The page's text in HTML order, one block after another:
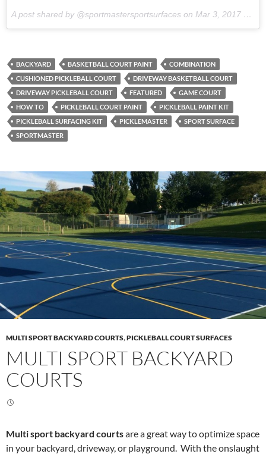
A post shared by @sportmastersportsurfaces on Mar 3, 2017 at 11:43am PST
BACKYARD BASKETBALL COURT PAINT
COMBINATION
CUSHIONED PICKLEBALL COURT
DRIVEWAY BASKETBALL COURT
DRIVEWAY PICKLEBALL COURT
FEATURED
GAME COURT
HOW TO
PICKLEBALL COURT PAINT
PICKLEBALL PAINT KIT
PICKLEBALL SURFACING KIT
PICKLEMASTER
SPORT SURFACE
SPORTMASTER
MULTI SPORT BACKYARD COURTS,PICKLEBALL COURT SURFACES
MULTI SPORT BACKYARD
COURTS
Multi sport backyard courtsare a great way to optimize space
in your backyard, driveway, or playground. With the onslaught